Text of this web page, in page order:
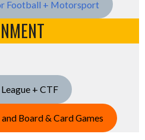
Football + Motorsport
+ CTF
Board & Card Games